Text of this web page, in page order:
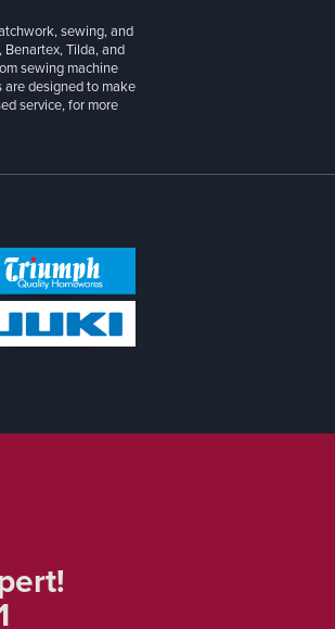
sewing, and
Tilda, and
sewing machine
designed to make
service, for more